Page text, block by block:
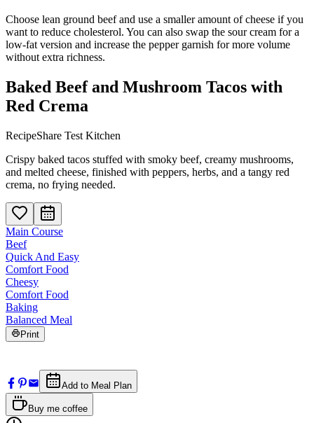
Choose lean ground beef and use a smaller amount of cheese if you
want to reduce cholesterol. You can also swap the sour cream for a
low-fat version and increase the pepper garnish for more volume
without extra richness.
Baked Beef and Mushroom Tacos with
Red Crema
RecipeShare Test Kitchen
Crispy baked tacos stuffed with smoky beef, creamy mushrooms,
and melted cheese, finished with peppers, herbs, and a tangy red
crema, no frying needed.
Main Course
Beef
Quick And Easy
Comfort Food
Cheesy
Comfort Food
Baking
Balanced Meal
Print
Add to Meal Plan
Buy me coffee